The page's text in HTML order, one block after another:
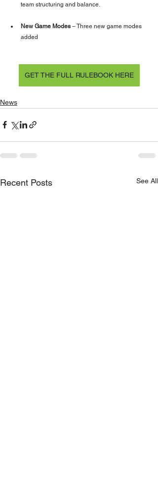
team structuring and balance.
New Game Modes – Three new game modes
added
GET THE FULL RULEBOOK HERE
News
Recent Posts See All